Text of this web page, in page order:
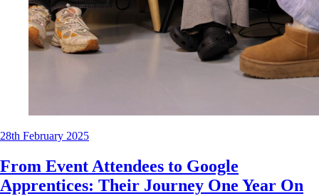
28th February 2025
From Event Attendees to Google
Apprentices: Their Journey One Year On